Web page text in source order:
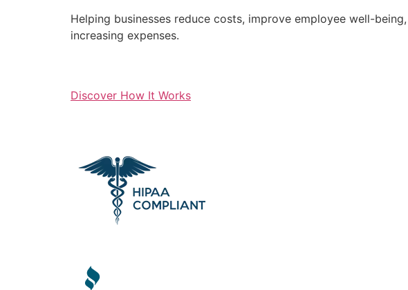
Helping businesses reduce costs, improve employee well-
increasing expenses.
Discover How It Works